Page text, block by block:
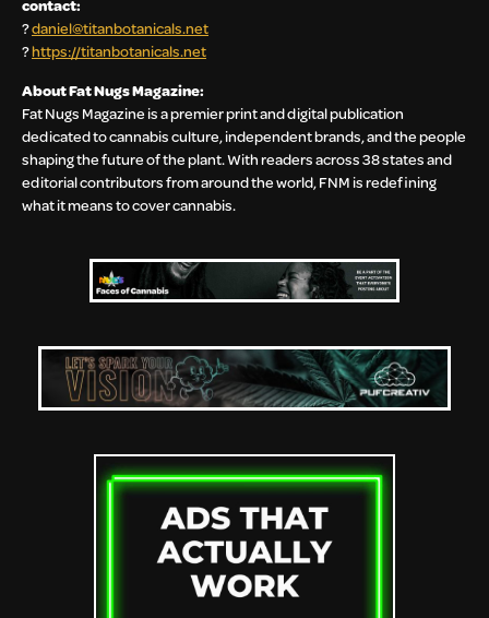
contact:
?daniel@titanbotanicals.net
?https://titanbotanicals.net
About Fat Nugs Magazine:
Fat Nugs Magazine is a premier print and digital publication
dedicated to cannabis culture, independent brands, and the people
shaping the future of the plant. With readers across 38 states and
editorial contributors from around the world, FNM is redefining
what it means to cover cannabis.